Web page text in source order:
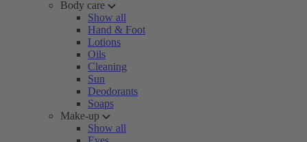
Body care
Show all
Hand & Foot
Lotions
Oils
Cleaning
Sun
Deodorants
Soaps
Make-up
Show all